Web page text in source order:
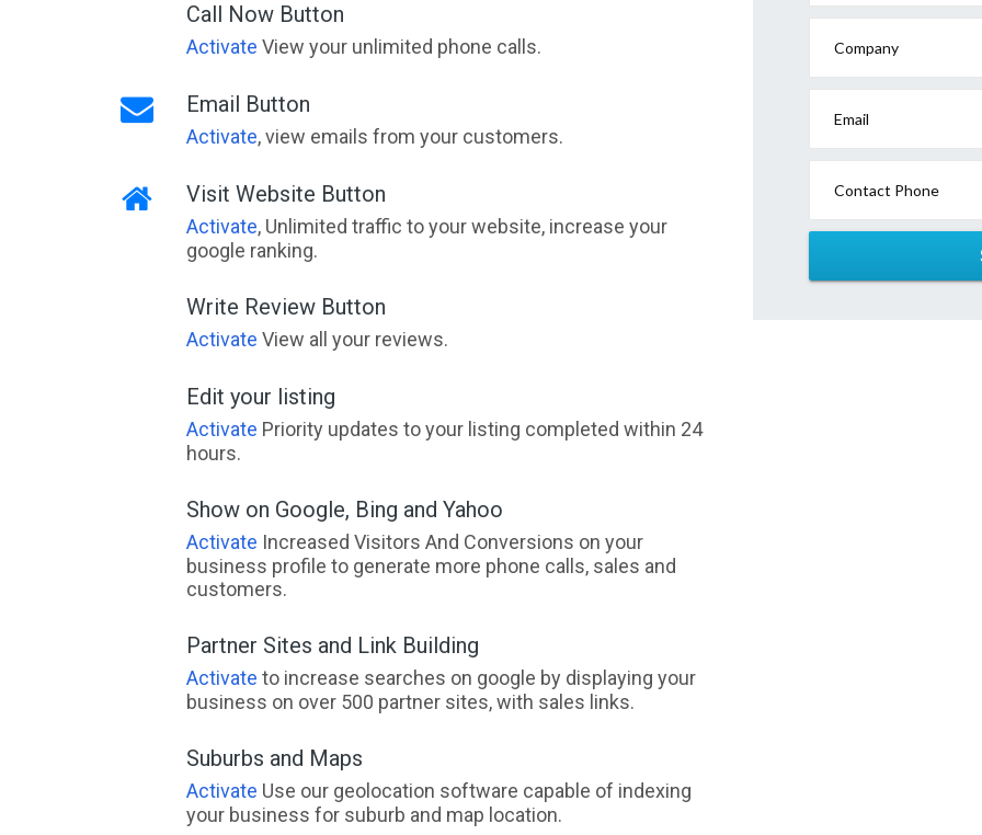
Call Now Button
Activate View your unlimited phone calls.
Email Button
Activate, view emails from your customers.
Visit Website Button
Activate, Unlimited traffic to your website, increase your
google ranking.
Write Review Button
Activate View all your reviews.
Edit your listing
Activate Priority updates to your listing completed within 24
hours.
Show on Google, Bing and Yahoo
Activate Increased Visitors And Conversions on your
business profile to generate more phone calls, sales and
customers.
Partner Sites and Link Building
Activate to increase searches on google by displaying your
business on over 500 partner sites, with sales links.
Suburbs and Maps
Activate Use our geolocation software capable of indexing
your business for suburb and map location.
Company
Email
Contact Phone